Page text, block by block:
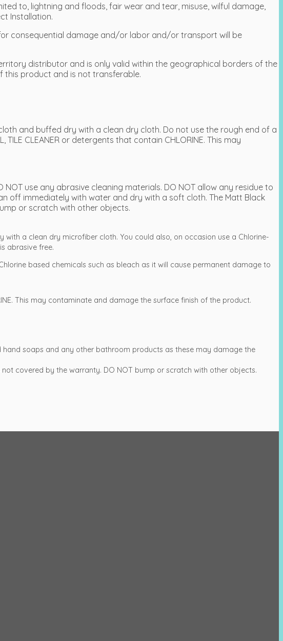
to, lightning and floods, fair wear and tear, misuse, wilful damage,
Installation.
for consequential damage and/or labor and/or transport will be
distributor and is only valid within the geographical borders of the
product and is not transferable.
and buffed dry with a clean dry cloth. Do not use the rough end of a
CLEANER or detergents that contain CHLORINE. This may
use any abrasive cleaning materials. DO NOT allow any residue to
off immediately with water and dry with a soft cloth. The Matt Black
or scratch with other objects.
a clean dry microfiber cloth. You could also, on occasion use a Chlorine-
abrasive free.
based chemicals such as bleach as it will cause permanent damage to
This may contaminate and damage the surface finish of the product.
soaps and any other bathroom products as these may damage the
covered by the warranty. DO NOT bump or scratch with other objects.